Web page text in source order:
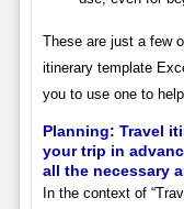
These are just a few
itinerary template
you to use one to
Planning: Travel
your trip in
all the necessary
In the context of